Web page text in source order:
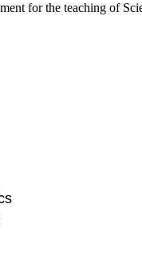
for the teaching of